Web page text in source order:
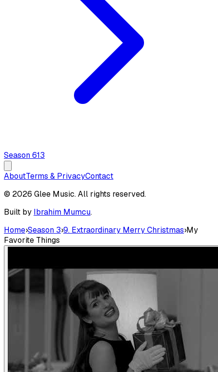
Season613
AboutTerms & PrivacyContact
© 2026 Glee Music. All rights reserved.
Built by Ibrahim Mumcu.
Home›Season 3›9. Extraordinary Merry Christmas›My
Favorite Things